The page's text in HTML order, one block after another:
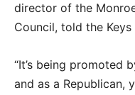
director of the
Council, told the Keys
“It’s being promoted
and as a Republican,